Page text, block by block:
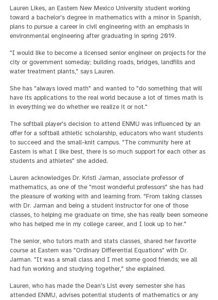
Lauren Likes, an Eastern New Mexico University student working
toward a bachelor's degree in mathematics with a minor in Spanish,
plans to pursue a career in civil engineering with an emphasis in
environmental engineering after graduating in spring 2019.
"I would like to become a licensed senior engineer on projects for the
city or government someday; building roads, bridges, landfills and
water treatment plants," says Lauren.
She has "always loved math" and wanted to "do something that will
have its applications to the real world because a lot of times math is
in everything we do whether we realize it or not."
The softball player's decision to attend ENMU was influenced by an
offer for a softball athletic scholarship, educators who want students
to succeed and the small-knit campus. "The community here at
Eastern is what I like best, there is so much support for each other as
students and athletes" she added.
Lauren acknowledges Dr. Kristi Jarman, associate professor of
mathematics, as one of the "most wonderful professors" she has had
the pleasure of working with and learning from. "From taking classes
with Dr. Jarman and being a student instructor for one of those
classes, to helping me graduate on time, she has really been someone
who has helped me in my college career, and I look up to her."
The senior, who tutors math and stats classes, shared her favorite
course at Eastern was "Ordinary Differential Equations" with Dr.
Jarman. "It was a small class and I met some good friends; we all
had fun working and studying together," she explained.
Lauren, who has made the Dean's List every semester she has
attended ENMU, advises potential students of mathematics or any